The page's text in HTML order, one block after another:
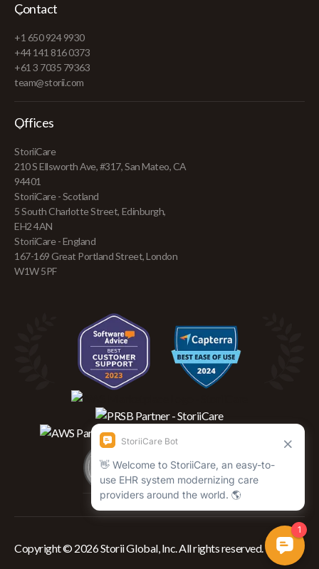
Contact
+1 650 924 9930
+44 141 816 0373
+61 3 7035 79363
team@storii.com
Offices
StoriiCare
210 S Ellsworth Ave, #317, San Mateo, CA
94401
StoriiCare - Scotland
5 South Charlotte Street, Edinburgh,
EH2 4AN
StoriiCare - England
167-169 Great Portland Street, London
W1W 5PF
Copyright © 2026 Storii Global, Inc. All rights reserved.